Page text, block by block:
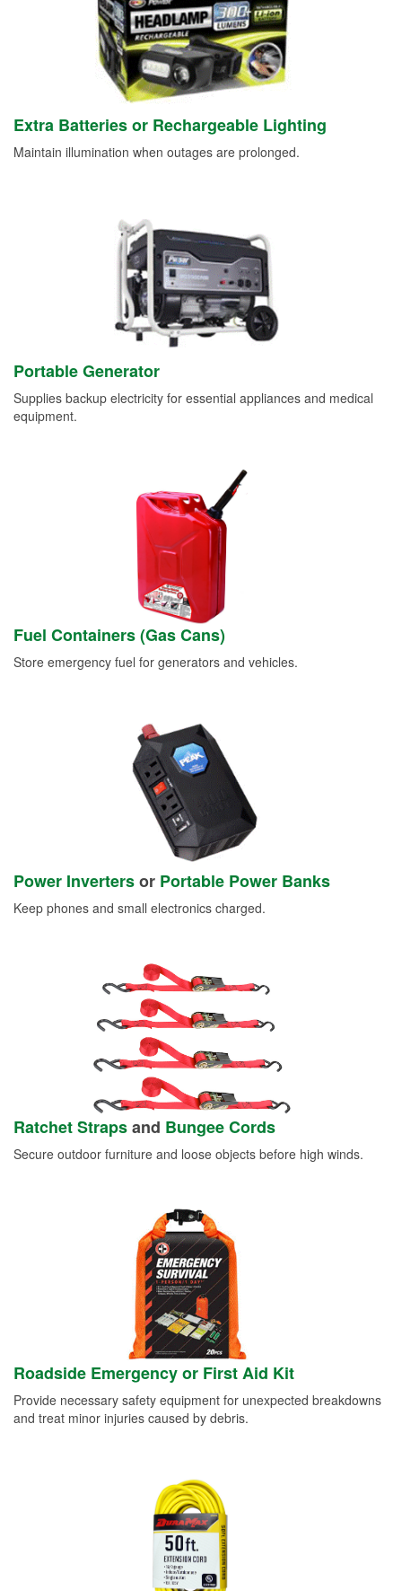
Extra Batteries or Rechargeable Lighting
Maintain illumination when outages are prolonged.
Portable Generator
Supplies backup electricity for essential appliances and medical
equipment.
Fuel Containers (Gas Cans)
Store emergency fuel for generators and vehicles.
Power Invertersor Portable Power Banks
Keep phones and small electronics charged.
Ratchet Strapsand Bungee Cords
Secure outdoor furniture and loose objects before high winds.
Roadside Emergency or First Aid Kit
Provide necessary safety equipment for unexpected breakdowns
and treat minor injuries caused by debris.